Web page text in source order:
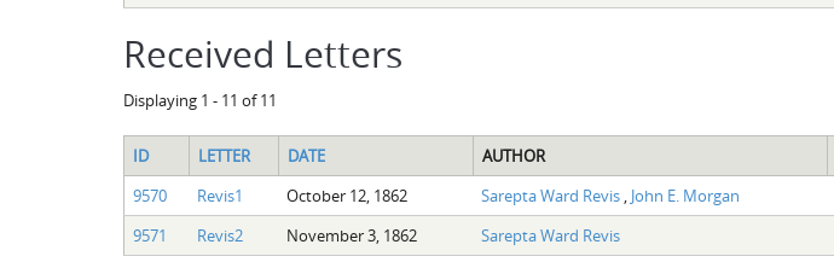
Received Letters
Displaying 1 - 11 of 11
ID LETTER DATE AUTHOR
9570
Revis1 October 12, 1862 Sarepta Ward Revis , John E. Morgan
9571
Revis2 November 3, 1862 Sarepta Ward Revis